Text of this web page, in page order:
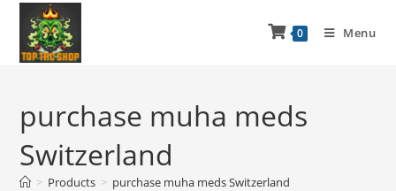
0 Menu
purchase muha meds
Switzerland
> Products > purchase muha meds Switzerland